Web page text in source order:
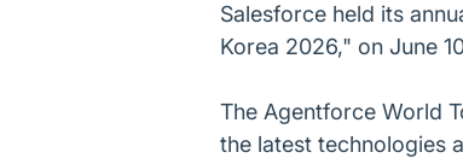
Salesforce held its
Korea 2026," on June
The Agentforce World
the latest technologies